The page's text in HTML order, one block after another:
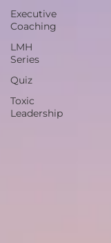
Executive
Coaching
LMH
Series
Quiz
Toxic
Leadership